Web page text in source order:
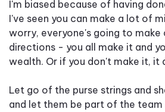
I'm biased because of having
I've seen you can make a lot of
worry, everyone's going to
directions - you all make it and
wealth. Or if you don't make it, it
Let go of the purse strings and
and let them be part of the